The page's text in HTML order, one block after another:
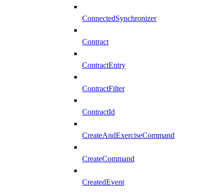
ConnectedSynchronizer
Contract
ContractEntry
ContractFilter
ContractId
CreateAndExerciseCommand
CreateCommand
CreatedEvent